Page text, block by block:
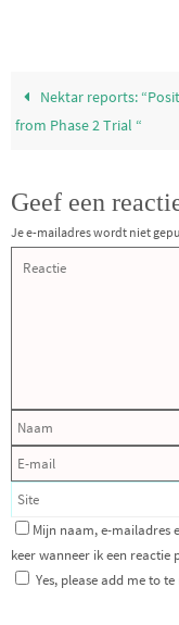
Nektar reports:
from Phase 2 Trial “
Geef een
Je e-mailadres wordt niet
Mijn naam, e-mailadres
keer wanneer ik een reactie
Yes, please add me to